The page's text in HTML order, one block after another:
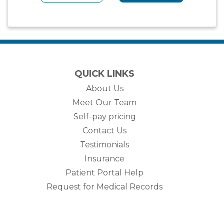
QUICK LINKS
About Us
Meet Our Team
Self-pay pricing
Contact Us
Testimonials
Insurance
Patient Portal Help
Request for Medical Records